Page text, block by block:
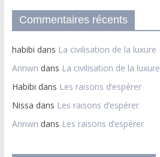
Commentaires récents
habibi dans La civilisation de la luxure
Annwn dans La civilisation de la luxure
Habibi dans Les raisons d’espérer
Nissa dans Les raisons d’espérer
Annwn dans Les raisons d’espérer